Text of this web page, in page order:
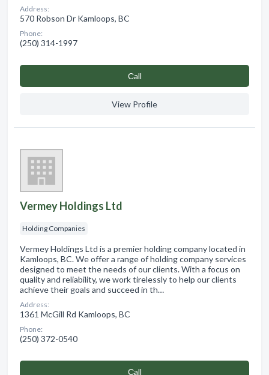
Address:
570 Robson Dr Kamloops, BC
Phone:
(250) 314-1997
Сall
View Profile
Vermey Holdings Ltd
Holding Companies
Vermey Holdings Ltd is a premier holding company located in
Kamloops, BC. We offer a range of holding company services
designed to meet the needs of our clients. With a focus on
quality and reliability, we work tirelessly to help our clients
achieve their goals and succeed in th…
Address:
1361 McGill Rd Kamloops, BC
Phone:
(250) 372-0540
Сall